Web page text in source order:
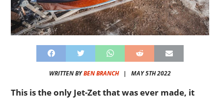
WRITTEN BYBEN BRANCH| MAY 5TH 2022
This is the only Jet-Zet that was ever made, it